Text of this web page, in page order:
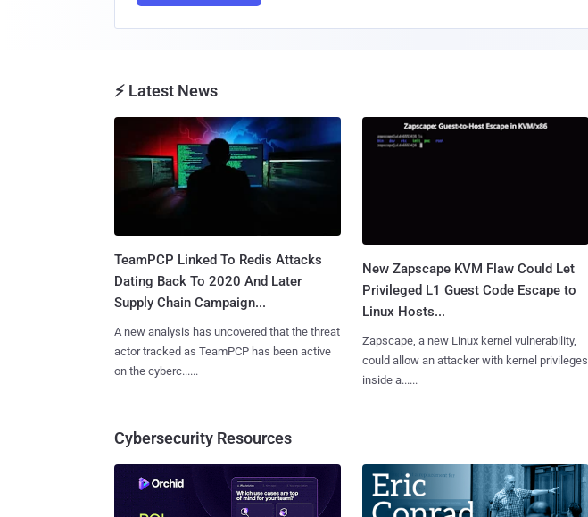
⚡ Latest News
TeamPCP Linked To Redis Attacks
Dating Back To 2020 And Later
Supply Chain Campaign...
A new analysis has uncovered that the threat
actor tracked as TeamPCP has been active
on the cyberc......
New Zapscape KVM Flaw Could Let
Privileged L1 Guest Code Escape to
Linux Hosts...
Zapscape, a new Linux kernel vulnerability,
could allow an attacker with kernel privileges
inside a......
Cybersecurity Resources